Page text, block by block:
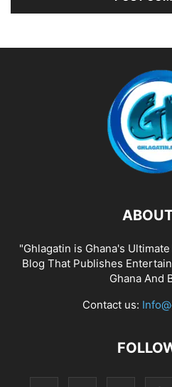
"Ghlagatin is Ghana's
Blog That Publishes
Ghana And
Contact us: